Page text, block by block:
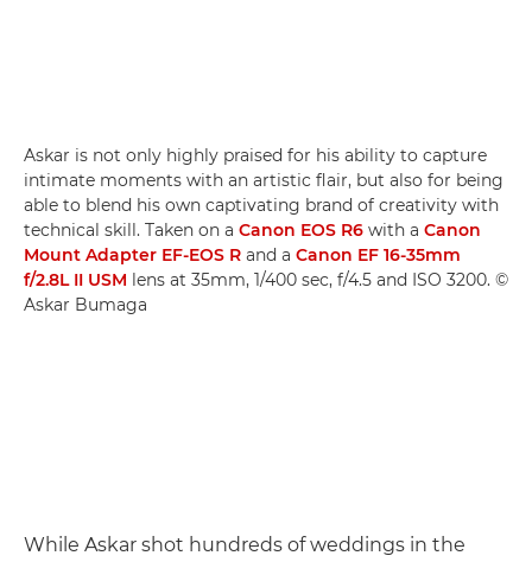
Askar is not only highly praised for his ability to capture
intimate moments with an artistic flair, but also for being
able to blend his own captivating brand of creativity with
technical skill. Taken on a Canon EOS R6 with a Canon
Mount Adapter EF-EOS R and a Canon EF 16-35mm
f/2.8L II USM lens at 35mm, 1/400 sec, f/4.5 and ISO 3200. ©
Askar Bumaga
While Askar shot hundreds of weddings in the